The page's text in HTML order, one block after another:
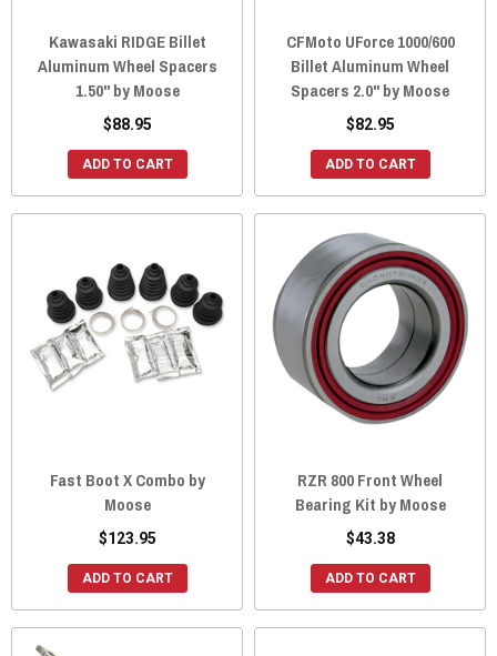
Kawasaki RIDGE Billet
Aluminum Wheel Spacers
1.50" by Moose
$88.95
ADD TO CART
CFMoto UForce 1000/600
Billet Aluminum Wheel
Spacers 2.0" by Moose
$82.95
ADD TO CART
Fast Boot X Combo by
Moose
$123.95
ADD TO CART
RZR 800 Front Wheel
Bearing Kit by Moose
$43.38
ADD TO CART